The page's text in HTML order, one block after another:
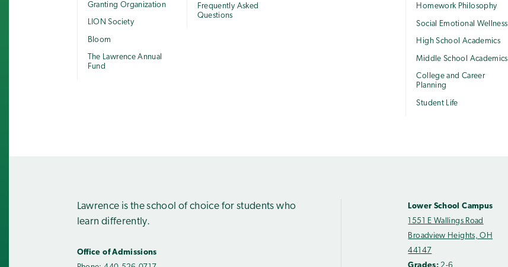
Granting Organization
LION Society
Bloom
The Lawrence Annual
Fund
Frequently Asked
Questions
Homework Philosophy
Social Emotional Wellness
High School Academics
Middle School Academics
College and Career
Planning
Student Life
Lawrence is the school of choice for students who
learn differently.
Office of Admissions
Lower School Campus
1551 E Wallings Road
Broadview Heights, OH
44147
Grades: 2-6